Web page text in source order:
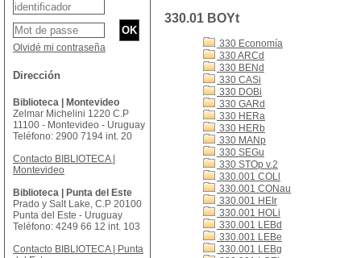
330.01 BOYt
330 Economía
330 ARCd
330 BENd
330 CASi
330 DOBi
330 GARd
330 HERa
330 HERb
330 MANp
330 SEGu
330 STOp v.2
330.001 COLl
330.001 CONau
330.001 HEIr
330.001 HOLi
330.001 LEBd
330.001 LEBe
330.001 LEBg
Olvidé mi contraseña
Dirección
Biblioteca | Montevideo
Zelmar Michelini 1220 C.P
11100 - Montevideo - Uruguay
Teléfono: 2900 7194 int. 20
Contacto BIBLIOTECA |
Montevideo
Biblioteca | Punta del Este
Prado y Salt Lake, C.P 20100
Punta del Este - Uruguay
Teléfono: 4249 66 12 int. 103
Contacto BIBLIOTECA | Punta